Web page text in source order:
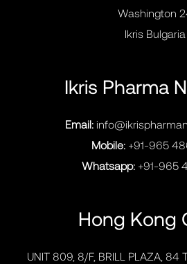
Washington
Ikris Bulgaria
Ikris Pharma
Email:
Mobile: +91-965
Whatsapp: +91-965
Hong Kong
UNIT 809, 8/F, BRILL PLAZA, 84